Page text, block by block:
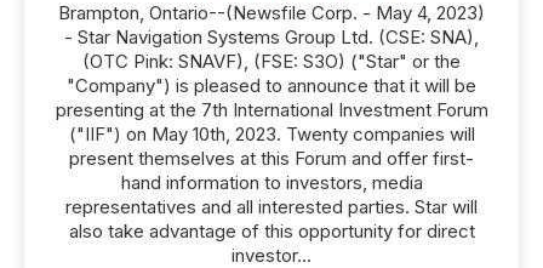
Brampton, Ontario--(Newsfile Corp. - May 4, 2023)
- Star Navigation Systems Group Ltd. (CSE: SNA),
(OTC Pink: SNAVF), (FSE: S3O) ("Star" or the
"Company") is pleased to announce that it will be
presenting at the 7th International Investment Forum
("IIF") on May 10th, 2023. Twenty companies will
present themselves at this Forum and offer first-
hand information to investors, media
representatives and all interested parties. Star will
also take advantage of this opportunity for direct
investor...